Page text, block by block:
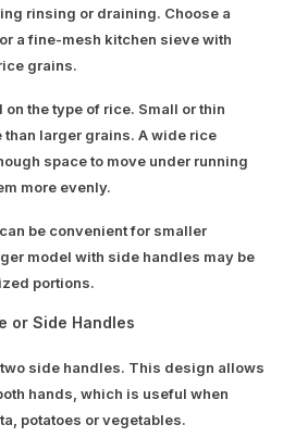
rinsing or draining. Choose a
a fine-mesh kitchen sieve with
grains.
the type of rice. Small or thin
larger grains. A wide rice
space to move under running
more evenly.
be convenient for smaller
model with side handles may be
portions.
or Side Handles
side handles. This design allows
hands, which is useful when
potatoes or vegetables.